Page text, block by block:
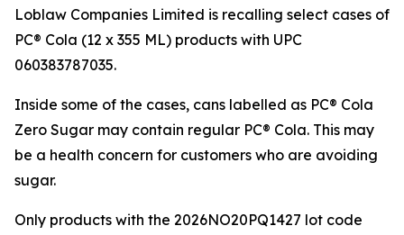
Loblaw Companies Limited is recalling select cases of
PC® Cola (12 x 355 ML) products with UPC
060383787035.
Inside some of the cases, cans labelled as PC® Cola
Zero Sugar may contain regular PC® Cola. This may
be a health concern for customers who are avoiding
sugar.
Only products with the 2026NO20PQ1427 lot code